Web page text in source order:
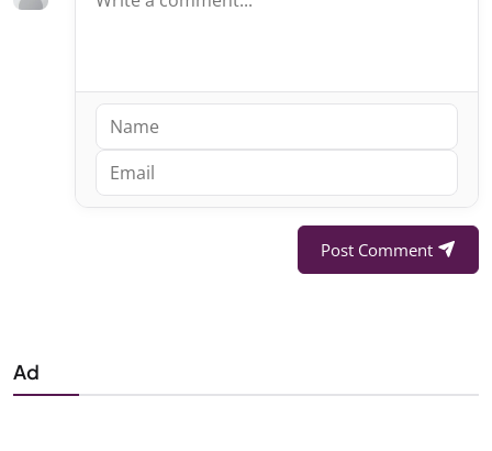
Post Comment
Ad